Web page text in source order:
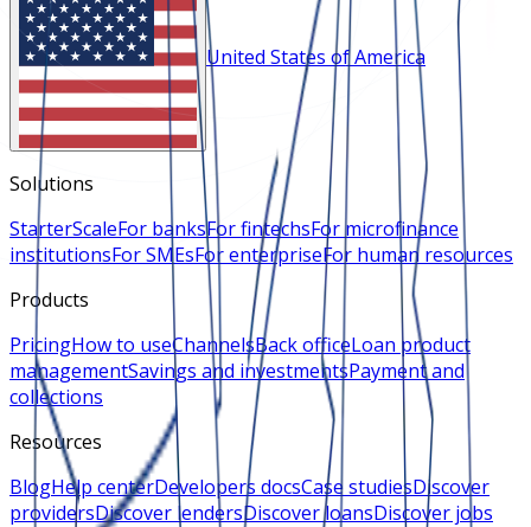
United States of America
Solutions
StarterScaleFor banksFor fintechsFor microfinance
institutionsFor SMEsFor enterpriseFor human resources
Products
PricingHow to useChannelsBack officeLoan product
managementSavings and investmentsPayment and
collections
Resources
BlogHelp centerDevelopers docsCase studiesDiscover
providersDiscover lendersDiscover loansDiscover jobs